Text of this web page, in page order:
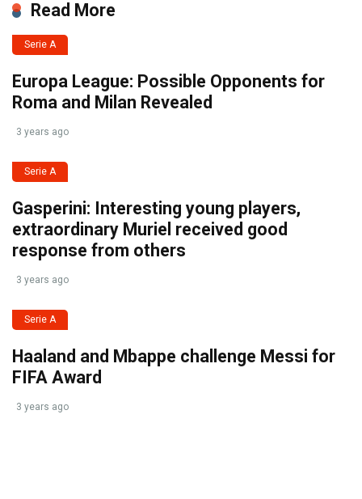
Read More
Serie A
Europa League: Possible Opponents for
Roma and Milan Revealed
3 years ago
Serie A
Gasperini: Interesting young players,
extraordinary Muriel received good
response from others
3 years ago
Serie A
Haaland and Mbappe challenge Messi for
FIFA Award
3 years ago